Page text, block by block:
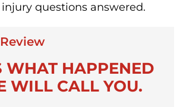
questions answered.
WHAT HAPPENED
WILL CALL YOU.